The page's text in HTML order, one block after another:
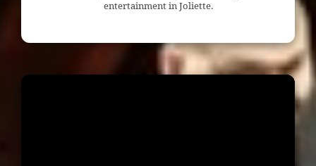
entertainment in Joliette.